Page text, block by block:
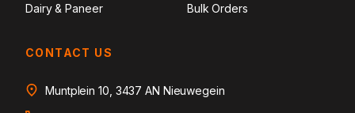
Dairy & Paneer Bulk Orders
CONTACT US
Muntplein 10, 3437 AN Nieuwegein